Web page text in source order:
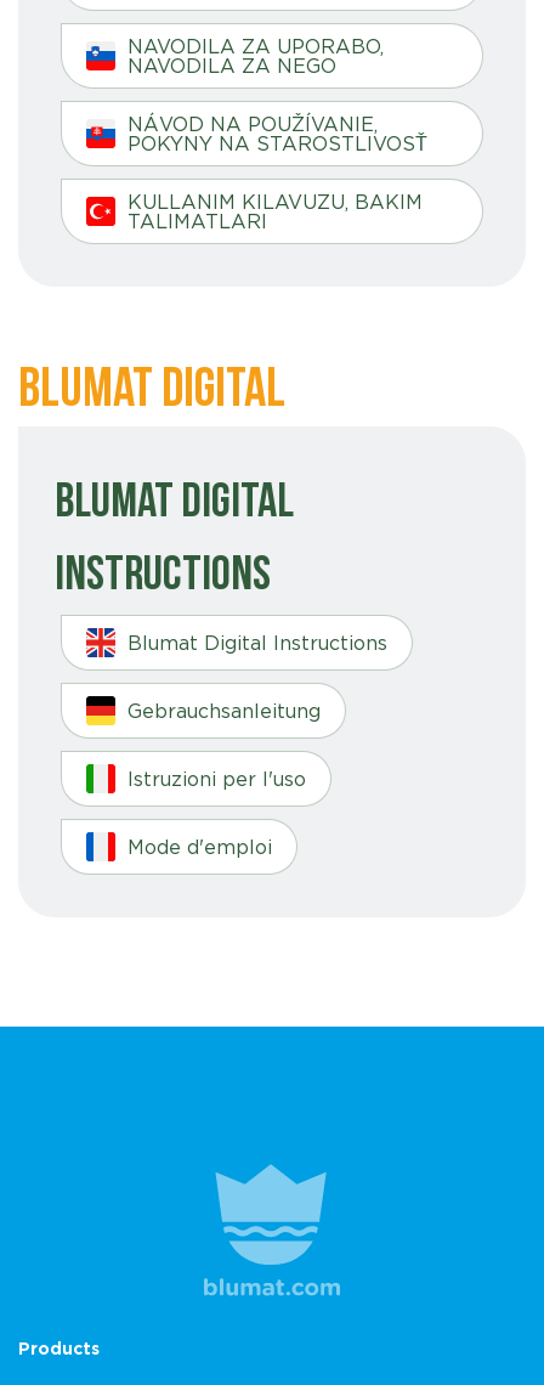
NAVODILA ZA UPORABO,
NAVODILA ZA NEGO
NÁVOD NA POUŽÍVANIE,
POKYNY NA STAROSTLIVOSŤ
KULLANIM KILAVUZU, BAKIM
TALIMATLARI
Blumat Digital
Blumat Digital
Instructions
Blumat Digital Instructions
Gebrauchsanleitung
Istruzioni per l'uso
Mode d'emploi
Products